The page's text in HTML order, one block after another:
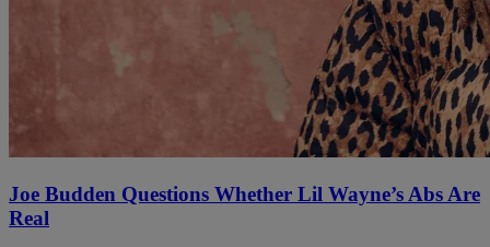
Joe Budden Questions Whether Lil Wayne’s Abs Are
Real